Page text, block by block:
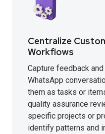
Centralize
Workflows
Capture feedback
WhatsApp
them as tasks or
quality assurance
specific projects or
identify patterns and